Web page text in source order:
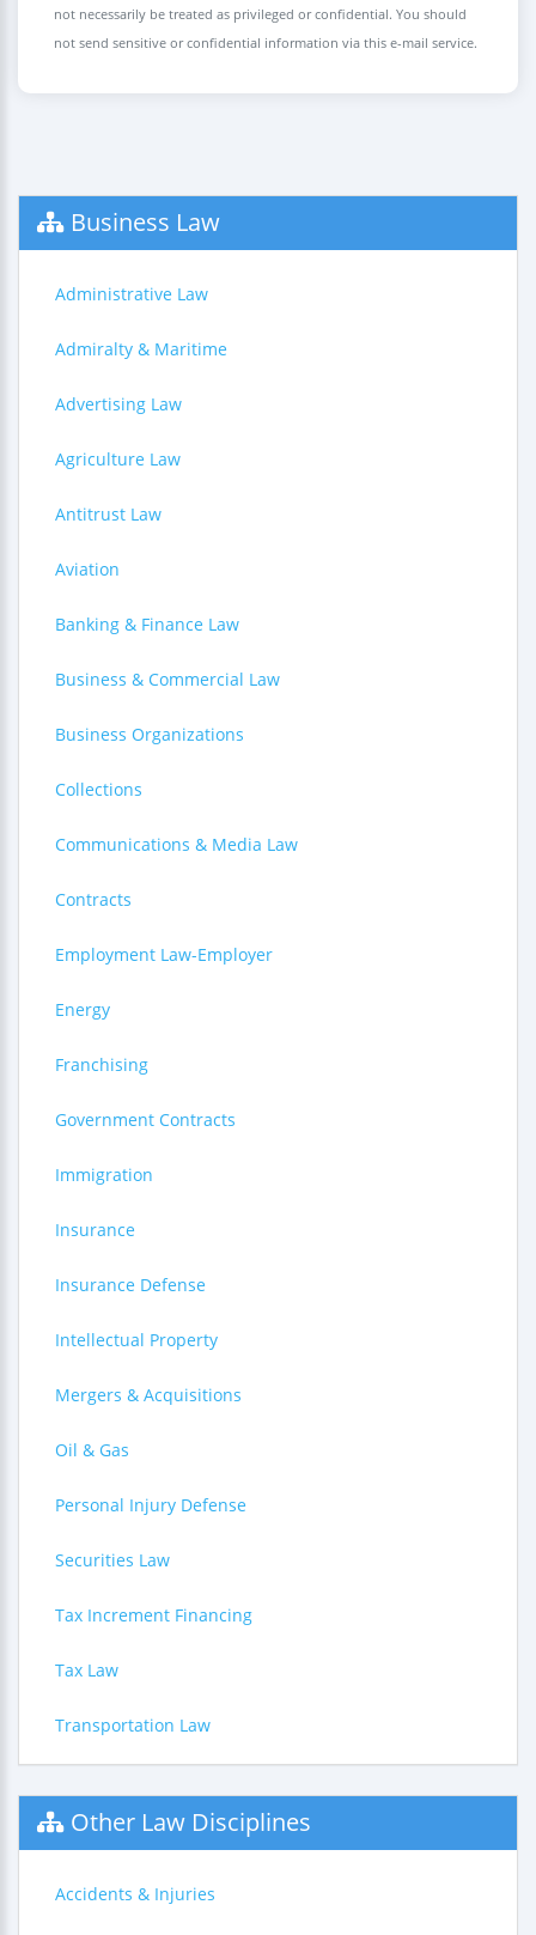
not necessarily be treated as privileged or confidential. You should
not send sensitive or confidential information via this e-mail service.
Business Law
Administrative Law
Admiralty & Maritime
Advertising Law
Agriculture Law
Antitrust Law
Aviation
Banking & Finance Law
Business & Commercial Law
Business Organizations
Collections
Communications & Media Law
Contracts
Employment Law-Employer
Energy
Franchising
Government Contracts
Immigration
Insurance
Insurance Defense
Intellectual Property
Mergers & Acquisitions
Oil & Gas
Personal Injury Defense
Securities Law
Tax Increment Financing
Tax Law
Transportation Law
Other Law Disciplines
Accidents & Injuries